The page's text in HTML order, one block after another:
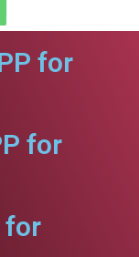
for
for
for